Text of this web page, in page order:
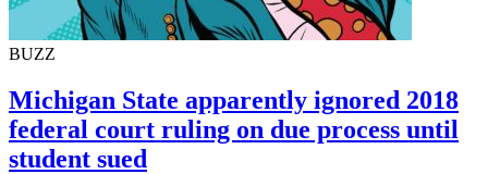
BUZZ
Michigan State apparently ignored 2018
federal court ruling on due process until
student sued